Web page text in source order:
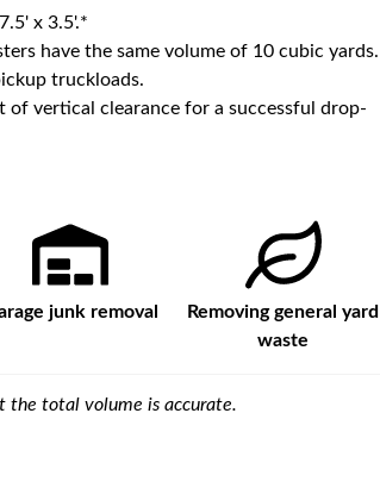
x 3.5'.*
have the same volume of 10 cubic yards.
truckloads.
vertical clearance for a successful drop-
junk removal
Removing general yard
waste
the total volume is accurate.